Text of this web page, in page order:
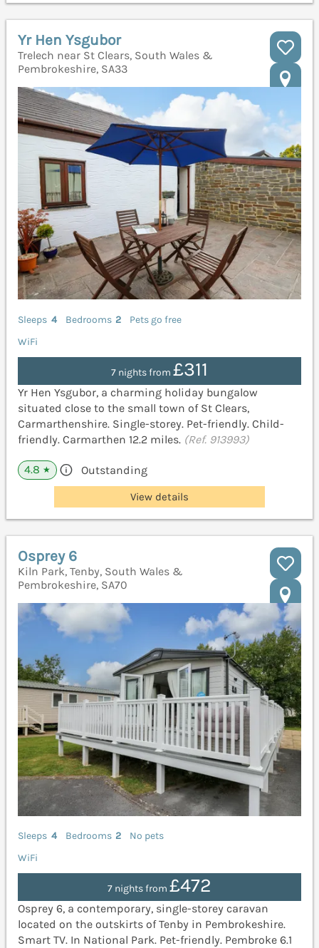
Yr Hen Ysgubor
Trelech near St Clears, South Wales &
Pembrokeshire, SA33
Sleeps 4 Bedrooms 2
Pets go free
WiFi
7 nights from £311
Yr Hen Ysgubor, a charming holiday bungalow
situated close to the small town of St Clears,
Carmarthenshire. Single-storey. Pet-friendly. Child-
friendly. Carmarthen 12.2 miles. (Ref. 913993)
4.8 ★ Outstanding
View details
Osprey 6
Kiln Park, Tenby, South Wales &
Pembrokeshire, SA70
Sleeps 4 Bedrooms 2
No pets
WiFi
7 nights from £472
Osprey 6, a contemporary, single-storey caravan
located on the outskirts of Tenby in Pembrokeshire.
Smart TV. In National Park. Pet-friendly. Pembroke 6.1